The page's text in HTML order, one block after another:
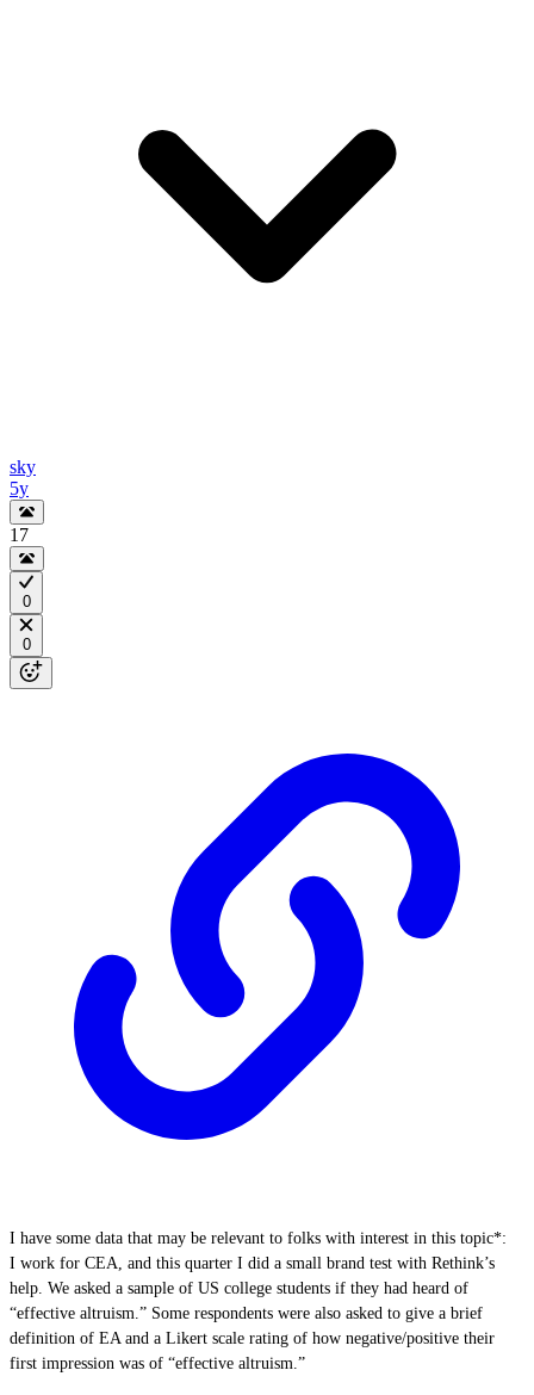
sky
5y
17
0
0
I have some data that may be relevant to folks with interest in this topic*:
I work for CEA, and this quarter I did a small brand test with Rethink’s
help. We asked a sample of US college students if they had heard of
“effective altruism.” Some respondents were also asked to give a brief
definition of EA and a Likert scale rating of how negative/positive their
first impression was of “effective altruism.”